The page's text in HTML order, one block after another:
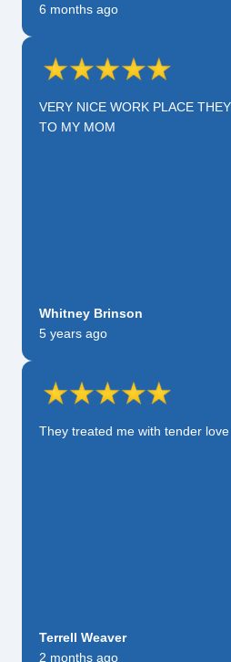
6 months ago
VERY NICE WORK PLACE
TO MY MOM
Whitney Brinson
5 years ago
They treated me with tender
Terrell Weaver
2 months ago